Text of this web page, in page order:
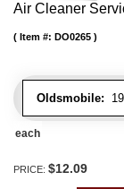
Air Cleaner
Oldsmobile:
Item #: DO0265
each
PRICE: $12.09